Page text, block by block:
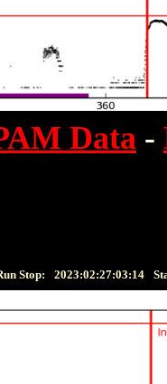
Data -
Stop: 2023:02:27:03:14